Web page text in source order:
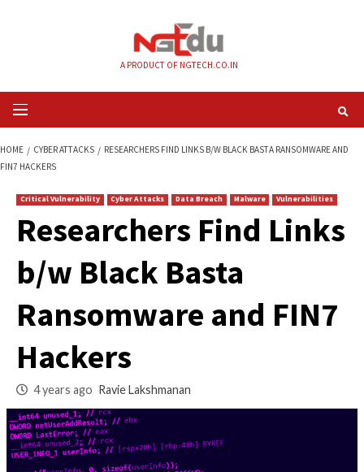
Primary
Menu
FIN7 HACKERS
Researchers Find
b/w Black Basta
Ransomware and
Hackers